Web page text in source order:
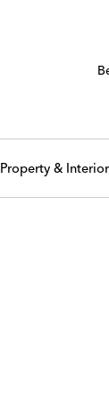
Property &